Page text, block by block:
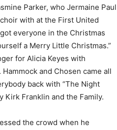
Parker, who Jermaine Paul
with at the First United
everyone in the Christmas
a Merry Little Christmas.”
for Alicia Keyes with
and Chosen came all
back with “The Night
Kirk Franklin and the Family.
the crowd when he